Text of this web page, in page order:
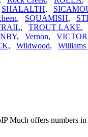
SHALALTH,
, SQUAMISH,
, TROUT LAKE,
, Vernon,
, Wildwood, Williams
Much offers numbers